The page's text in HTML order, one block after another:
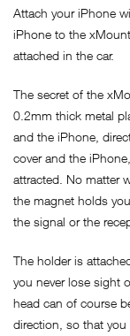
Attach your iPhone
iPhone to the
attached in the car.
The secret of the
0.2mm thick metal
and the iPhone,
cover and the
attracted. No matter
the magnet holds
the signal or the
The holder is
you never lose sight
head can of course
direction, so that you